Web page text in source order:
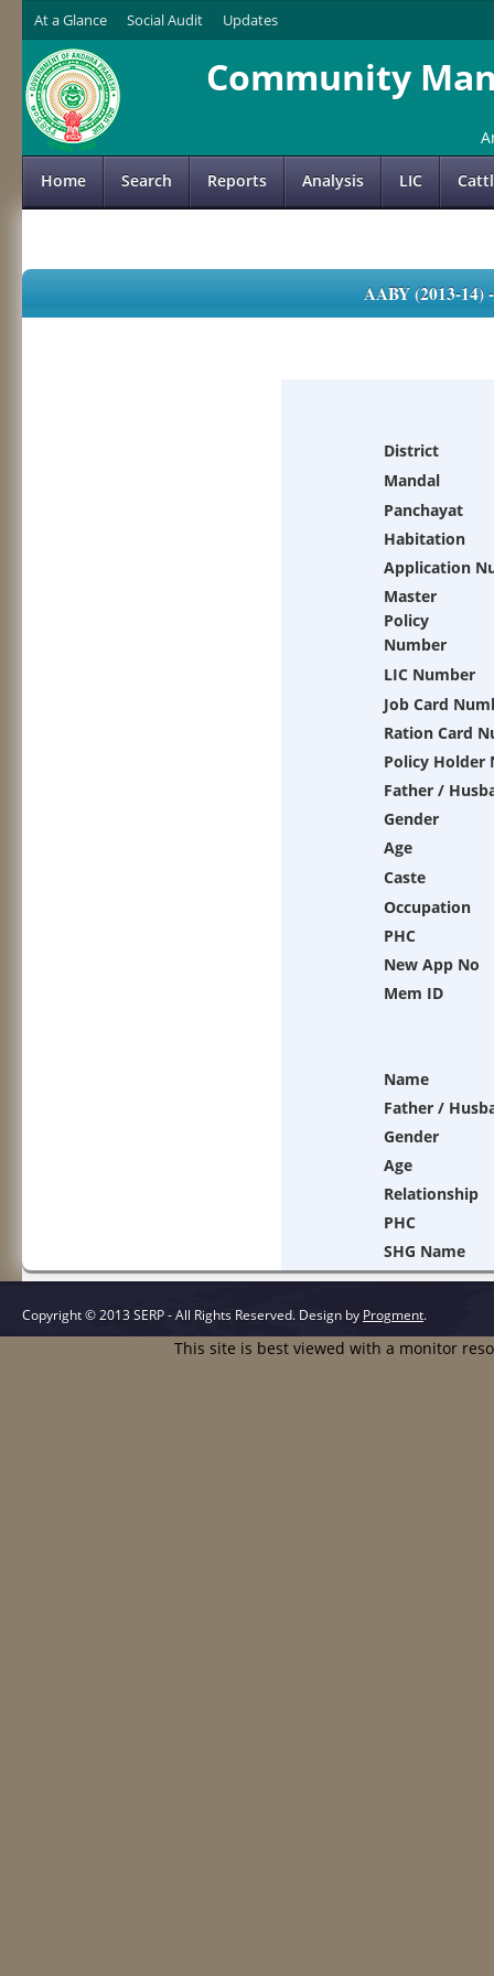
At a Glance Social Audit Updates
Community
Home Search Reports Analysis LIC
AABY (2013-
District
Mandal
Panchayat
Habitation
Application
Master
Policy
Number
LIC Number
Job Card
Ration Card
Policy Holder
Father /
Gender
Age
Caste
Occupation
PHC
New App No
Mem ID
Name
Father /
Gender
Age
Relationship
PHC
SHG Name
Copyright © 2013 SERP - All Rights Reserved. Design by Progment.
This site is best viewed with a monitor